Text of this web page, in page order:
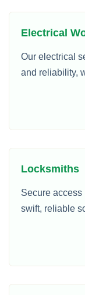
Electrical
Our electrical
and reliability,
Locksmiths
Secure access
swift, reliable